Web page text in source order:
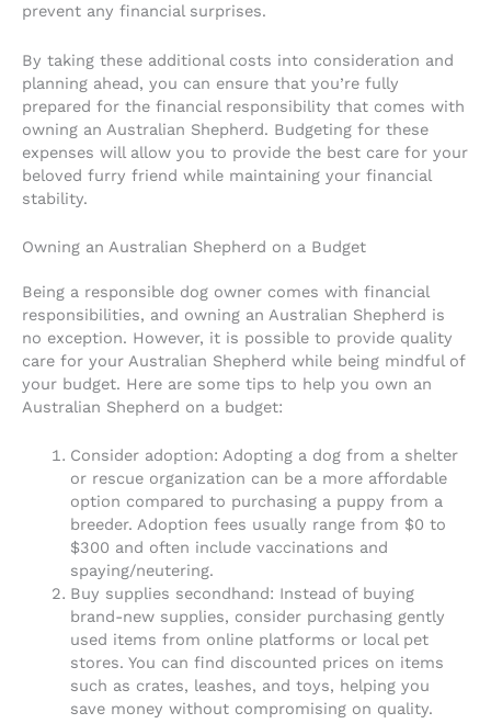
prevent any financial surprises.
By taking these additional costs into consideration and
planning ahead, you can ensure that you’re fully
prepared for the financial responsibility that comes with
owning an Australian Shepherd. Budgeting for these
expenses will allow you to provide the best care for your
beloved furry friend while maintaining your financial
stability.
Owning an Australian Shepherd on a Budget
Being a responsible dog owner comes with financial
responsibilities, and owning an Australian Shepherd is
no exception. However, it is possible to provide quality
care for your Australian Shepherd while being mindful of
your budget. Here are some tips to help you own an
Australian Shepherd on a budget:
Consider adoption: Adopting a dog from a shelter
or rescue organization can be a more affordable
option compared to purchasing a puppy from a
breeder. Adoption fees usually range from $0 to
$300 and often include vaccinations and
spaying/neutering.
Buy supplies secondhand: Instead of buying
brand-new supplies, consider purchasing gently
used items from online platforms or local pet
stores. You can find discounted prices on items
such as crates, leashes, and toys, helping you
save money without compromising on quality.